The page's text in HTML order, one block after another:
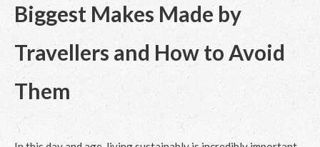
Biggest Makes Made by
Travellers and How to Avoid
Them